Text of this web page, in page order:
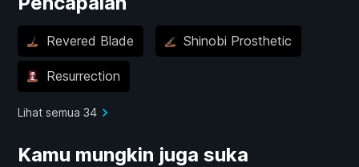
Revered Blade Shinobi Prosthetic
Resurrection
Lihat semua 34
Kamu mungkin juga suka